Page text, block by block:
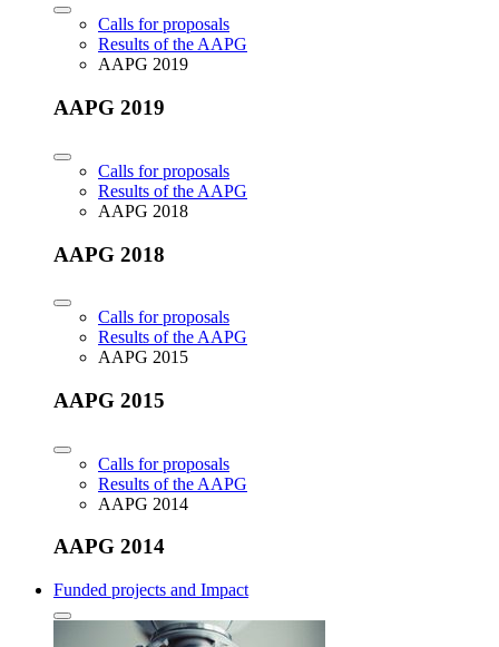
Calls for proposals
Results of the AAPG
AAPG 2019
AAPG 2019
Calls for proposals
Results of the AAPG
AAPG 2018
AAPG 2018
Calls for proposals
Results of the AAPG
AAPG 2015
AAPG 2015
Calls for proposals
Results of the AAPG
AAPG 2014
AAPG 2014
Funded projects and Impact